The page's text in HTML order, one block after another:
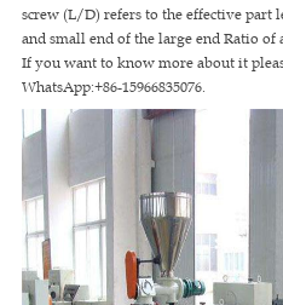
GET A QUOTE
screw (L/D) refers to the effective part
and small end of the large end Ratio of
If you want to know more about it
WhatsApp:+86-15966835076.